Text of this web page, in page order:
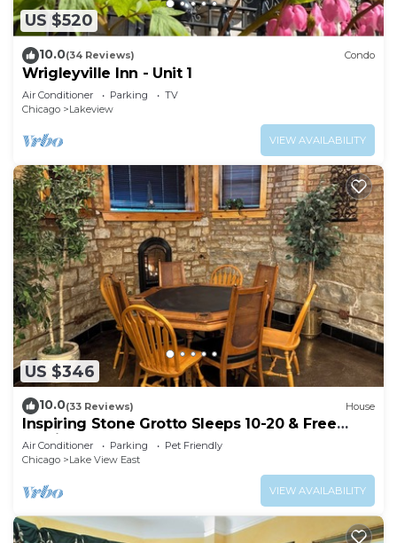
US $520
10.0(34 Reviews) Condo
Wrigleyville Inn - Unit 1
Air Conditioner Parking
TV
Chicago
Lakeview
VIEW AVAILABILITY
US $346
10.0(33 Reviews) House
Inspiring Stone Grotto Sleeps 10-20 & Free
Parking
Air Conditioner Parking
Pet Friendly
Chicago
Lake View East
VIEW AVAILABILITY